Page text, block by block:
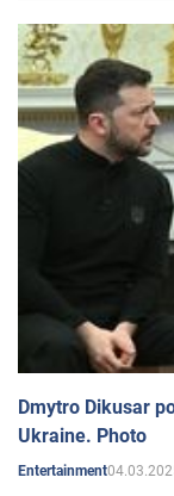
Dmytro Dikusar
Ukraine. Photo
Entertainment